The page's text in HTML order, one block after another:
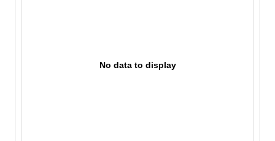
No data to display